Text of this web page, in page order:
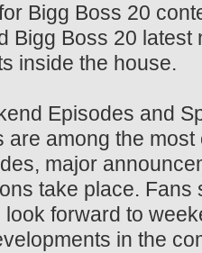
Bigg Boss 20
Bigg Boss 20 latest
inside the house.
Episodes and
among the
major
take place.
look forward to
in the